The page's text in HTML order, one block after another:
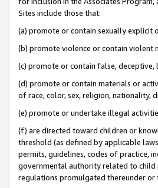
Sites include those that:
(a) promote or contain sexually explicit
(b) promote violence or contain violent
(c) promote or contain false,
(d) promote or contain materials or
of race, color, sex, religion, nationality,
(e) promote or undertake illegal
(f) are directed toward children or
threshold (as defined by applicable
permits, guidelines, codes of practice,
governmental authority related to child
regulations promulgated thereunder or